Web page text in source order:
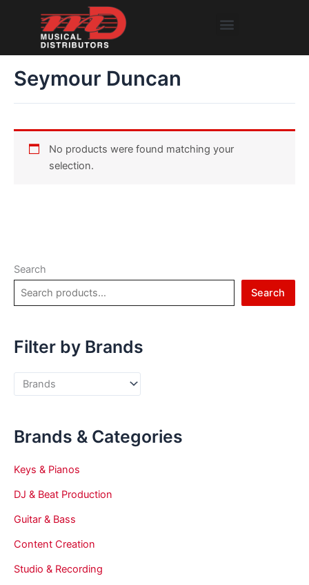
Menu
Search
Search
Filter by Brands
Brands & Categories
Keys & Pianos
DJ & Beat Production
Guitar & Bass
Content Creation
Studio & Recording
Seymour Duncan
No products were found matching your
selection.